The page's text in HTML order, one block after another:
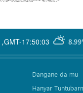
GMT-17:50:03
,
Dangane da mu
Hanyar